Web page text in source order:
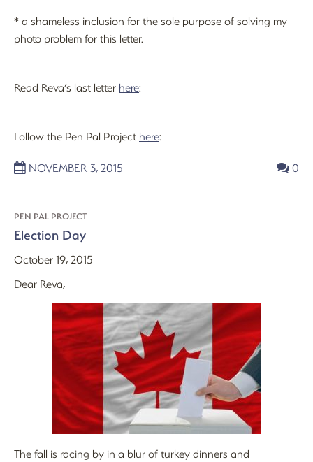
* a shameless inclusion for the sole purpose of solving my
photo problem for this letter.
Read Reva’s last letter here:
Follow the Pen Pal Project here:
NOVEMBER 3, 2015 0
PEN PAL PROJECT
Election Day
October 19, 2015
Dear Reva,
The fall is racing by in a blur of turkey dinners and